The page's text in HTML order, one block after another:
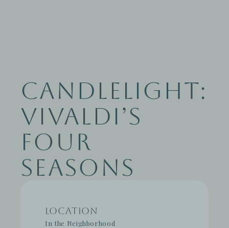
Candlelight:
Vivaldi’s
Four
Seasons
Location
In the Neighborhood